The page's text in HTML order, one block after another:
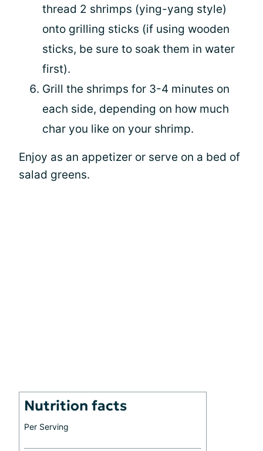
thread 2 shrimps (ying-yang style)
onto grilling sticks (if using wooden
sticks, be sure to soak them in water
first).
Grill the shrimps for 3-4 minutes on
each side, depending on how much
char you like on your shrimp.
Enjoy as an appetizer or serve on a bed of
salad greens.
Nutrition facts
Per Serving